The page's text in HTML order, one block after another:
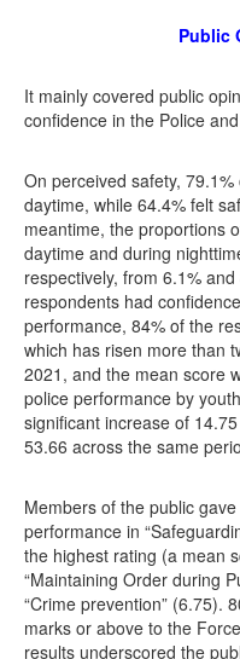
Public
It mainly covered public
confidence in the Police
On perceived safety,
daytime, while 64.4% felt
meantime, the proportions
daytime and during
respectively, from 6.1%
respondents had
performance, 84% of the
which has risen more than
2021, and the mean score
police performance by
significant increase of
53.66 across the same
Members of the public
performance in
the highest rating (a mean
“Maintaining Order during
“Crime prevention” (6.75).
marks or above to the
results underscored the